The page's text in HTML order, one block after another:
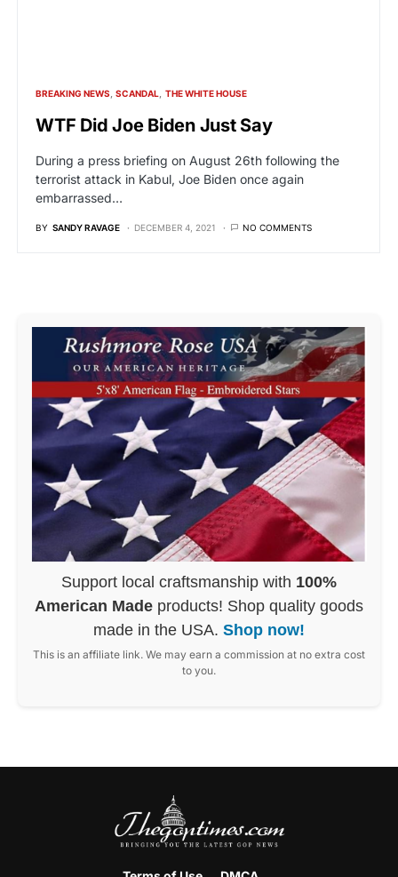
BREAKING NEWS SCANDAL THE WHITE HOUSE
WTF Did Joe Biden Just Say
During a press briefing on August 26th following the
terrorist attack in Kabul, Joe Biden once again
embarrassed…
BY SANDY RAVAGE DECEMBER 4, 2021 NO COMMENTS
Support local craftsmanship with 100%
American Made products! Shop quality goods
made in the USA. Shop now!
This is an affiliate link. We may earn a commission at no extra cost
to you.